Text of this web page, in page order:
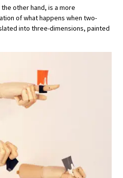
other hand, is a more
of what happens when two-
into three-dimensions, painted